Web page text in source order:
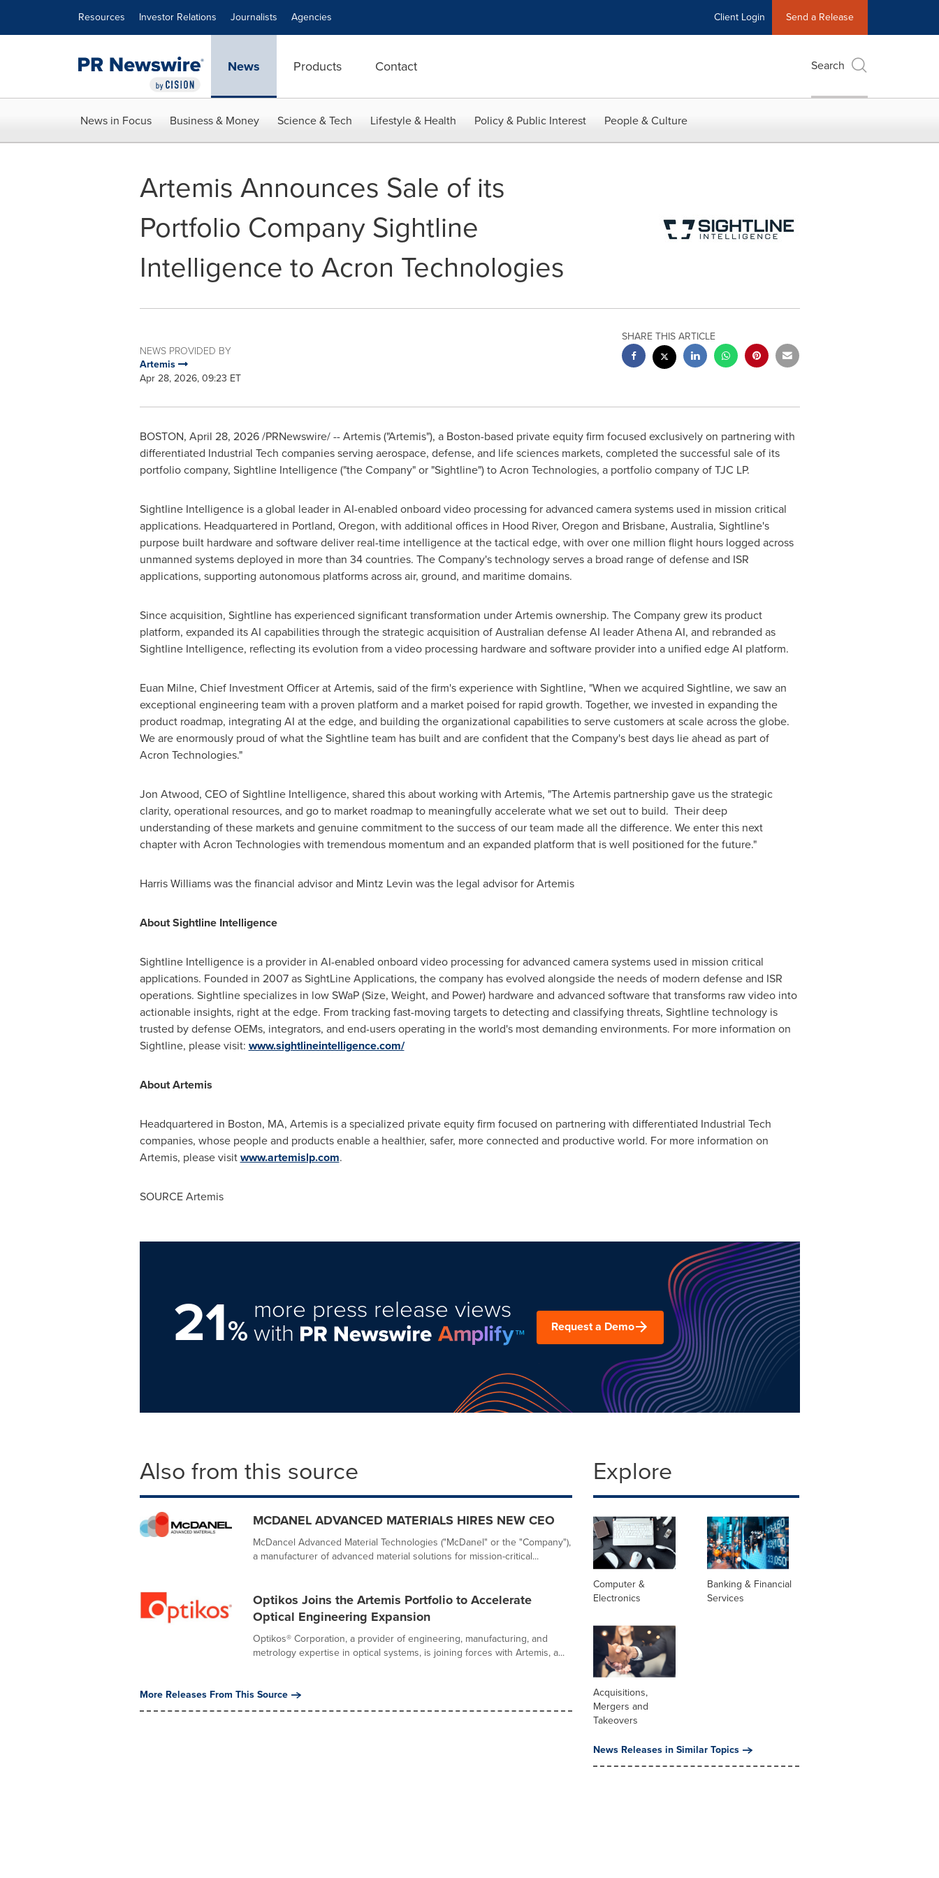
Resources Investor Relations Journalists Agencies Client Login Send a Release
News Products Contact Search
News in Focus Business & Money Science & Tech Lifestyle & Health Policy & Public Interest People & Culture
Artemis Announces Sale of its
Portfolio Company Sightline
Intelligence to Acron Technologies
NEWS PROVIDED BY
Artemis
Apr 28, 2026, 09:23 ET
SHARE THIS ARTICLE
BOSTON, April 28, 2026/PRNewswire/ -- Artemis ("Artemis"), a Boston-based private equity firm focused exclusively on partnering with
differentiated Industrial Tech companies serving aerospace, defense, and life sciences markets, completed the successful sale of its
portfolio company, Sightline Intelligence ("the Company" or "Sightline") to Acron Technologies, a portfolio company of TJC LP.
Sightline Intelligence is a global leader in AI-enabled onboard video processing for advanced camera systems used in mission critical
applications. Headquartered in Portland, Oregon, with additional offices in Hood River, Oregon and Brisbane, Australia, Sightline's
purpose built hardware and software deliver real-time intelligence at the tactical edge, with over one million flight hours logged across
unmanned systems deployed in more than 34 countries. The Company's technology serves a broad range of defense and ISR
applications, supporting autonomous platforms across air, ground, and maritime domains.
Since acquisition, Sightline has experienced significant transformation under Artemis ownership. The Company grew its product
platform, expanded its AI capabilities through the strategic acquisition of Australian defense AI leader Athena AI, and rebranded as
Sightline Intelligence, reflecting its evolution from a video processing hardware and software provider into a unified edge AI platform.
Euan Milne, Chief Investment Officer at Artemis, said of the firm's experience with Sightline, "When we acquired Sightline, we saw an
exceptional engineering team with a proven platform and a market poised for rapid growth. Together, we invested in expanding the
product roadmap, integrating AI at the edge, and building the organizational capabilities to serve customers at scale across the globe.
We are enormously proud of what the Sightline team has built and are confident that the Company's best days lie ahead as part of
Acron Technologies."
Jon Atwood, CEO of Sightline Intelligence, shared this about working with Artemis, "The Artemis partnership gave us the strategic
clarity, operational resources, and go to market roadmap to meaningfully accelerate what we set out to build. Their deep
understanding of these markets and genuine commitment to the success of our team made all the difference. We enter this next
chapter with Acron Technologies with tremendous momentum and an expanded platform that is well positioned for the future."
Harris Williams was the financial advisor and Mintz Levin was the legal advisor for Artemis
About Sightline Intelligence
Sightline Intelligence is a provider in AI-enabled onboard video processing for advanced camera systems used in mission critical
applications. Founded in 2007 as SightLine Applications, the company has evolved alongside the needs of modern defense and ISR
operations. Sightline specializes in low SWaP (Size, Weight, and Power) hardware and advanced software that transforms raw video into
actionable insights, right at the edge. From tracking fast-moving targets to detecting and classifying threats, Sightline technology is
trusted by defense OEMs, integrators, and end-users operating in the world's most demanding environments. For more information on
Sightline, please visit: www.sightlineintelligence.com/
About Artemis
Headquartered in Boston, MA, Artemis is a specialized private equity firm focused on partnering with differentiated Industrial Tech
companies, whose people and products enable a healthier, safer, more connected and productive world. For more information on
Artemis, please visitwww.artemislp.com.
SOURCE Artemis
21%
more press release views
with Request a Demo
Also from this source
MCDANEL ADVANCED MATERIALS HIRES NEW CEO
McDancel Advanced Material Technologies ("McDanel" or the "Company"),
a manufacturer of advanced material solutions for mission-critical...
Optikos Joins the Artemis Portfolio to Accelerate
Optical Engineering Expansion
Optikos® Corporation, a provider of engineering, manufacturing, and
metrology expertise in optical systems, is joining forces with Artemis, a...
More Releases From This Source
Explore
Computer &
Electronics
Banking & Financial
Services
Acquisitions,
Mergers and
Takeovers
News Releases in Similar Topics